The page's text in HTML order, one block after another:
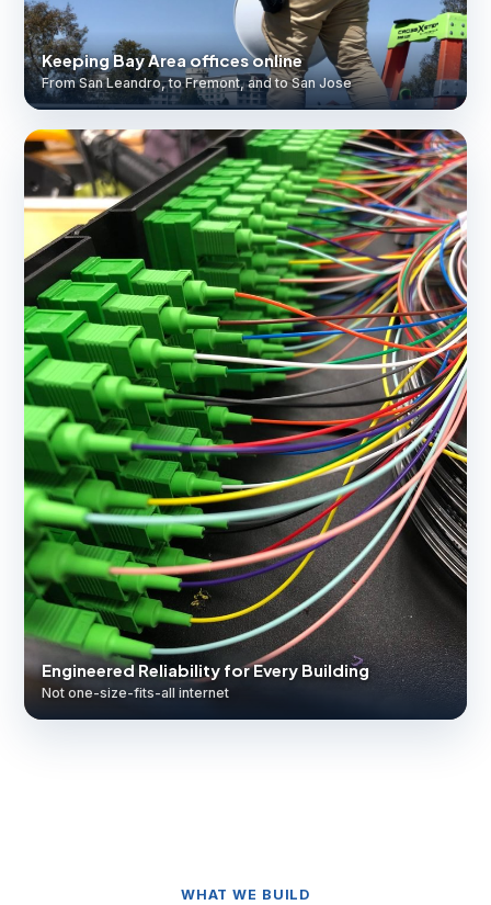
Keeping Bay Area offices online
From San Leandro, to Fremont, and to San Jose
Engineered Reliability for Every Building
Not one-size-fits-all internet
WHAT WE BUILD